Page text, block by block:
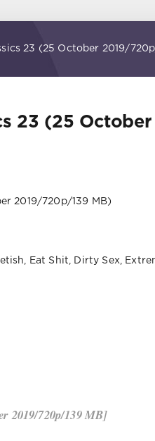
23 (25 October 2019/
23 (25 October
Eat Shit, Dirty Sex,
2019/720p/139 MB]